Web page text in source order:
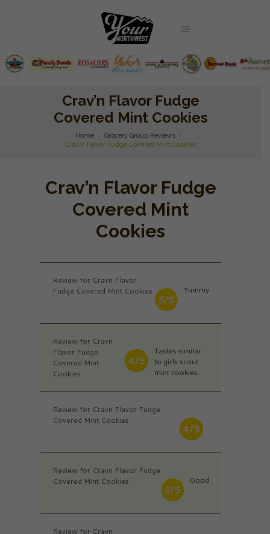
Crav’n Flavor Fudge
Covered Mint Cookies
Home
Grocery Group Reviews
Crav’n Flavor Fudge Covered Mint Cookies
Crav’n Flavor Fudge
Covered Mint
Cookies
Review for Cravn Flavor
Fudge Covered Mint Cookies
5/5
Yummy
Review for Cravn
Flavor Fudge
Covered Mint
Cookies
4/5
Tastes similar
to girls scout
mint cookies.
Review for Cravn Flavor Fudge
Covered Mint Cookies
4/5
Review for Cravn Flavor Fudge
Covered Mint Cookies
3/5
Good
Review for Cravn